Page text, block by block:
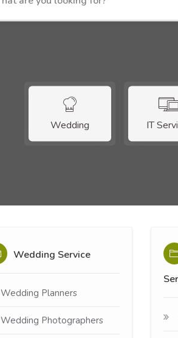
Wedding IT
Wedding Service
Wedding Planners
Wedding Photographers